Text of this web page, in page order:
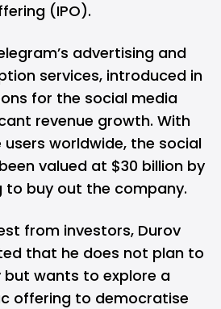
(IPO).
advertising and
services, introduced in
for the social media
revenue growth. With
worldwide, the social
valued at $30 billion by
to buy out the company.
from investors, Durov
that he does not plan to
but wants to explore a
offering to democratise